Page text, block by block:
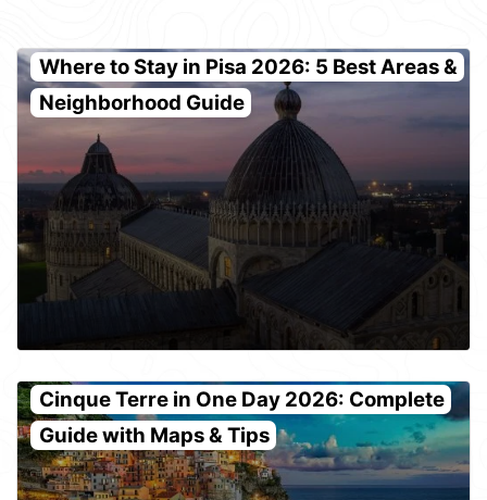
Where to Stay in Pisa 2026: 5 Best Areas &
Neighborhood Guide
Cinque Terre in One Day 2026: Complete
Guide with Maps & Tips